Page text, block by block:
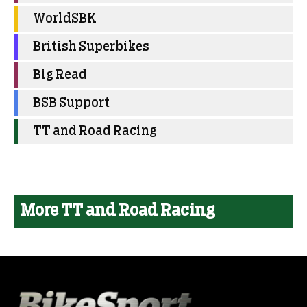
WorldSBK
British Superbikes
Big Read
BSB Support
TT and Road Racing
More TT and Road Racing